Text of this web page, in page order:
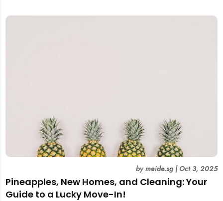
Pineapples, New Homes, and Cleaning: Your
Guide to a Lucky Move-In!
bymeide.sg| Oct 3, 2025